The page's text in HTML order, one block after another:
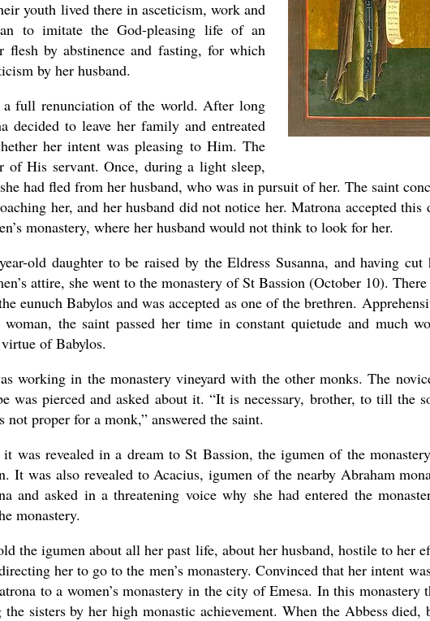
youth lived there in asceticism, work and
to imitate the God-pleasing life of an
flesh by abstinence and fasting, for which
by her husband.
a full renunciation of the world. After long
decided to leave her family and entreated
her intent was pleasing to Him. The
of His servant. Once, during a light sleep,
had fled from her husband, who was in pursuit of her. The saint
her, and her husband did not notice her. Matrona accepted this
monastery, where her husband would not think to look for her.
old daughter to be raised by the Eldress Susanna, and having
attire, she went to the monastery of St Bassion (October 10).
eunuch Babylos and was accepted as one of the brethren.
the saint passed her time in constant quietude and much
of Babylos.
working in the monastery vineyard with the other monks. The
was pierced and asked about it. “It is necessary, brother, to till the
proper for a monk,” answered the saint.
was revealed in a dream to St Bassion, the igumen of the
It was also revealed to Acacius, igumen of the nearby Abraham
and asked in a threatening voice why she had entered the
monastery.
the igumen about all her past life, about her husband, hostile to her
her to go to the men’s monastery. Convinced that her intent
to a women’s monastery in the city of Emesa. In this monastery
sisters by her high monastic achievement. When the Abbess died,